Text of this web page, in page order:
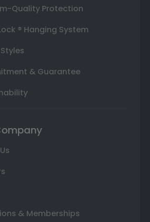
Quality Protection
® Hanging System
& Guarantee
& Memberships